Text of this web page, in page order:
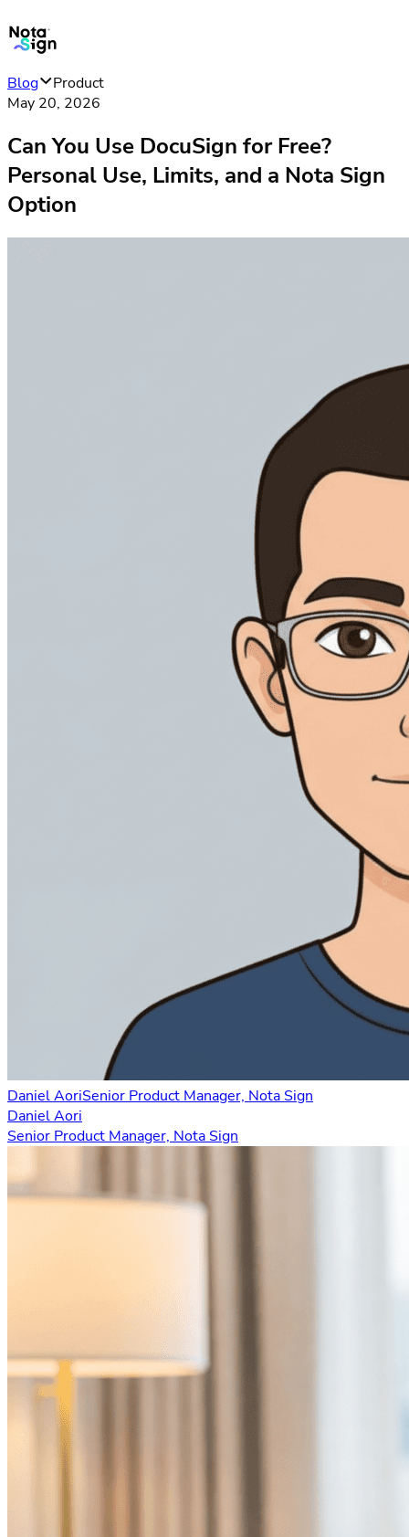
Blog
Product
May 20, 2026
Can You Use DocuSign for Free?
Personal Use, Limits, and a Nota Sign
Option
Daniel AoriSenior Product Manager, Nota Sign
Daniel Aori
Senior Product Manager, Nota Sign